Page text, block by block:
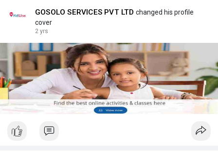
GOSOLO SERVICES PVT LTD changed his profile
cover
2 yrs